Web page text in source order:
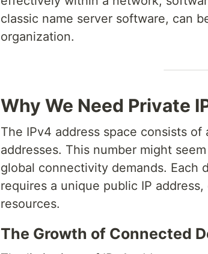
classic name server software, can
organization.
Why We Need Private
The IPv4 address space consists
addresses. This number might
global connectivity demands.
requires a unique public IP
resources.
The Growth of Connected